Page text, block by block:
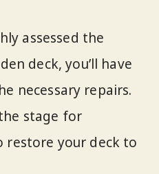
assessed the
deck, you’ll have
necessary repairs.
stage for
your deck to